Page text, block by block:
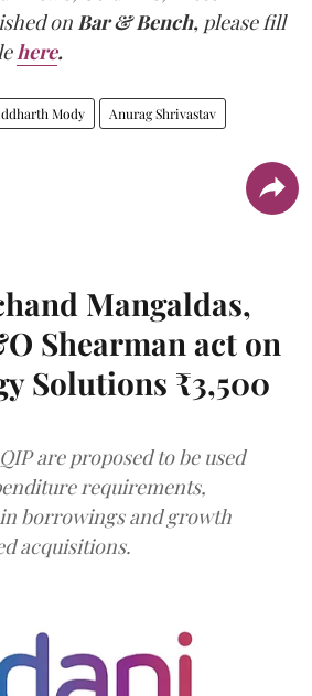
onBar & Bench, please fill
here.
Mody Anurag Shrivastav
Mangaldas,
Shearman act on
Solutions ₹3,500
are proposed to be used
requirements,
borrowings and growth
acquisitions.